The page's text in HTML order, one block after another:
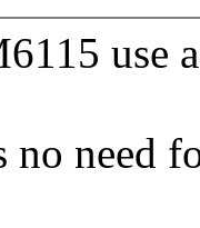
use
need